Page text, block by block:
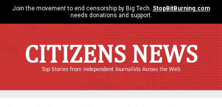
Join the movement to end censorship by Big Tech. StopBitBurning.com
needs donations and support.
CITIZENS NEWS
Top Stories from Independent Journalists Across the Web